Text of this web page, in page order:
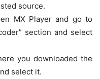
source.
MX Player and go to
section and select
you downloaded the
select it.